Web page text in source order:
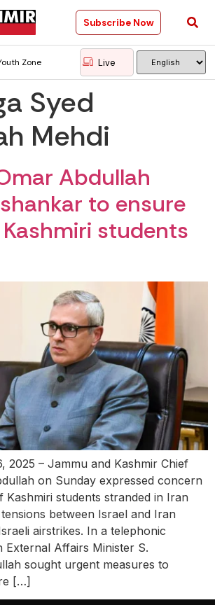
Subscribe Now
Zone Live
Syed
Mehdi
Abdullah
to ensure
students
2025 – Jammu and Kashmir Chief
on Sunday expressed concern
students stranded in Iran
between Israel and Iran
airstrikes. In a telephonic
External Affairs Minister S.
sought urgent measures to
[…]